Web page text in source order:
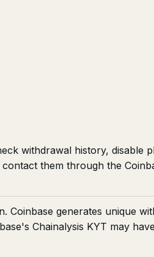
withdrawal history, disable
them through the
Coinbase generates unique
Chainalysis KYT may